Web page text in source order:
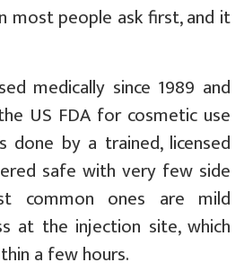
most people ask first, and it
medically since 1989 and
US FDA for cosmetic use
done by a trained, licensed
safe with very few side
common ones are mild
at the injection site, which
a few hours.